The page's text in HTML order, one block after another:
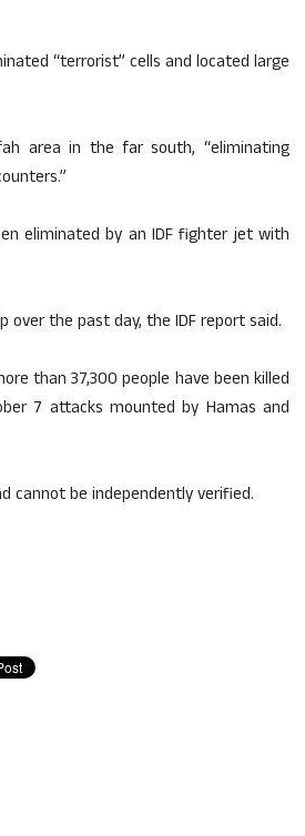
“terrorist” cells and located large
area in the far south, “eliminating
eliminated by an IDF fighter jet with
the past day, the IDF report said.
than 37,300 people have been killed
7 attacks mounted by Hamas and
cannot be independently verified.